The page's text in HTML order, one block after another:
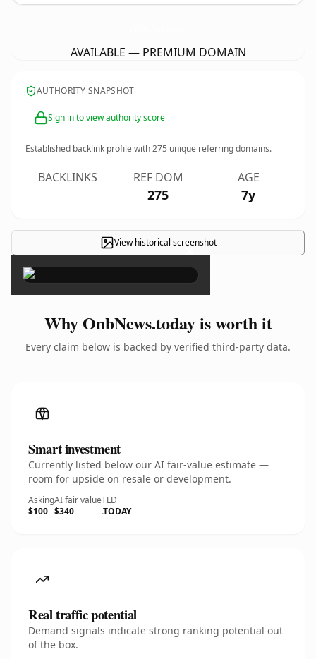
AVAILABLE — PREMIUM DOMAIN
AUTHORITY SNAPSHOT
Sign in to view authority score
Established backlink profile with275 unique referring domains.
BACKLINKS REF DOM
275
AGE
7y
View historical screenshot
×
Why OnbNews.today is worth it
Every claim below is backed by verified third-party data.
Smart investment
Currently listed below our AI fair-value estimate —
room for upside on resale or development.
Asking
$100
AI fair value
$340
TLD
.TODAY
Real traffic potential
Demand signals indicate strong ranking potential out
of the box.